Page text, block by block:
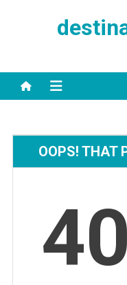
OOPS! THAT